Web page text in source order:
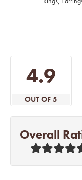
4.9
OUT OF 5
Overall